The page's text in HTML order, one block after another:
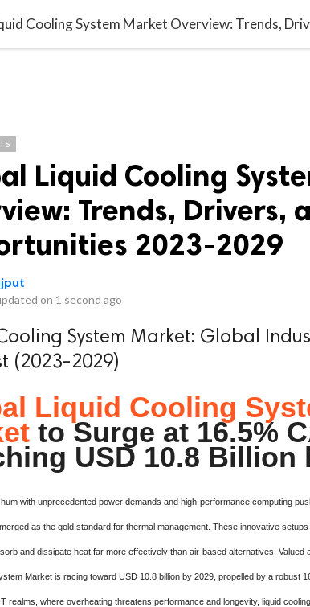
Liquid Cooling
Trends, Drivers,
2023-2029
on 1 second ago
System Market: Global
(2023-2029)
Liquid Cooling
to Surge at 16.5%
USD 10.8 Billion
with unprecedented power demands and high-performance computing
as the gold standard for thermal management. These innovative
and dissipate heat far more effectively than air-based alternatives. Valued
Market is racing toward USD 10.8 billion by 2029, propelled by a robust
realms, where overheating threatens performance and longevity, liquid